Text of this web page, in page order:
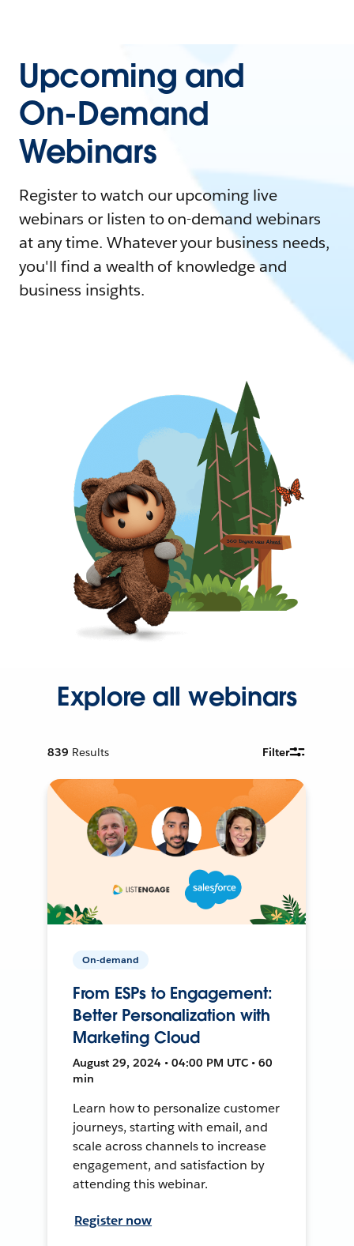
Upcoming and
On-Demand
Webinars
Register to watch our upcoming live
webinars or listen to on-demand webinars
at any time. Whatever your business needs,
you'll find a wealth of knowledge and
business insights.
Explore all webinars
839 Results Filter
On-demand
From ESPs to Engagement:
Better Personalization with
Marketing Cloud
August 29, 2024 • 04:00 PM UTC • 60
min
Learn how to personalize customer
journeys, starting with email, and
scale across channels to increase
engagement, and satisfaction by
attending this webinar.
Register now